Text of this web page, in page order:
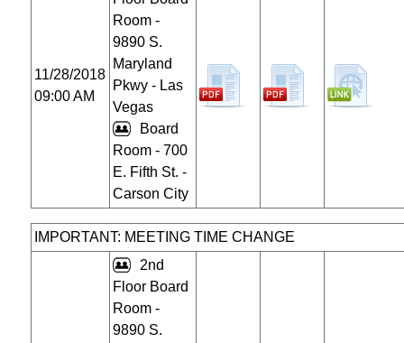
11/28/2018
09:00 AM
Room -
9890 S.
Maryland
Pkwy - Las
Vegas
Board
Room - 700
E. Fifth St. -
Carson City
IMPORTANT: MEETING TIME CHANGE
2nd
Floor Board
Room -
9890 S.